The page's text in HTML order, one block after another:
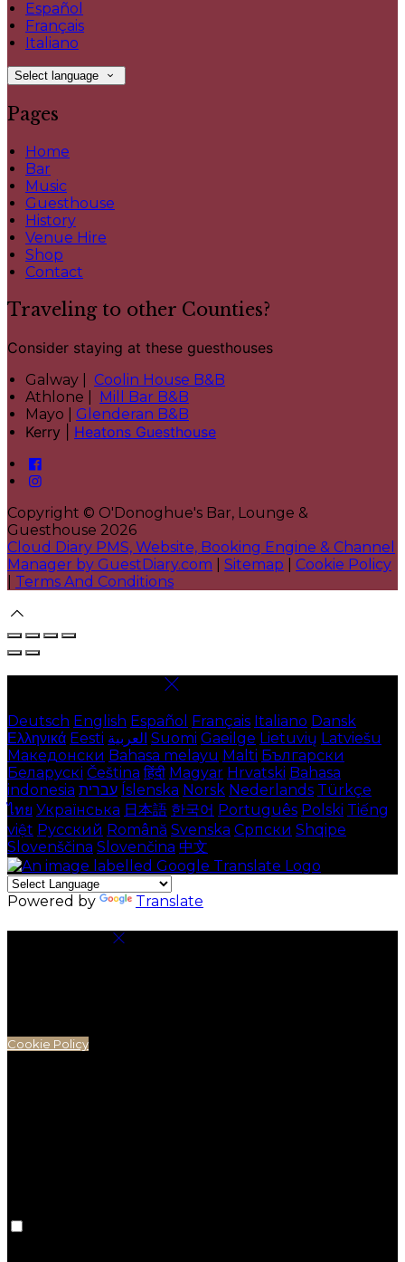
Español
Français
Italiano
Select language
Pages
Home
Bar
Music
Guesthouse
History
Venue Hire
Shop
Contact
Traveling to other Counties?
Consider staying at these guesthouses
Galway | Coolin House B&B
Athlone | Mill Bar B&B
Mayo | Glenderan B&B
Kerry | Heatons Guesthouse
Copyright © O'Donoghue's Bar, Lounge &
Guesthouse 2026
Cloud Diary PMS, Website, Booking Engine & Channel
Manager by GuestDiary.com
Sitemap
Cookie Policy
Terms And Conditions
Deutsch English Español Français Italiano Dansk
Ελληνικά Eesti العربية Suomi Gaeilge Lietuvių Latviešu
Македонски Bahasa melayu Malti Български
Беларускі Čeština हिंदी Magyar Hrvatski Bahasa
indonesia עברית Íslenska Norsk Nederlands Türkçe
ไทย Українська 日本語 한국어 Português Polski Tiếng
việt Русский Română Svenska Српски Shqipe
Slovenščina Slovenčina 中文
Powered by Translate
Cookie Policy